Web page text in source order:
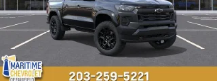
Store your phone's contact list in the system
to place an outgoing call quickly using the
touch-screen display or voice command
system
With streaming audio capability, you can
listen to files stored on your phone or
Bluetooth® digital media device